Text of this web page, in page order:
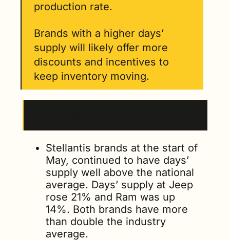
production rate.
Brands with a higher days’
supply will likely offer more
discounts and incentives to
keep inventory moving.
Stellantis brands at the start of
May, continued to have days’
supply well above the national
average. Days’ supply at Jeep
rose 21% and Ram was up
14%. Both brands have more
than double the industry
average.